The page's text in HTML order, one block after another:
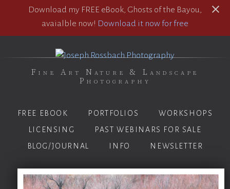
Download my FREE eBook, Ghosts of the Bayou,
avaialble now! Download it now for free
Fine Art Nature & Landscape
Photography
FREE EBOOK PORTFOLIOS
WORKSHOPS
LICENSING
PAST WEBINARS FOR SALE
BLOG/JOURNAL
INFO NEWSLETTER